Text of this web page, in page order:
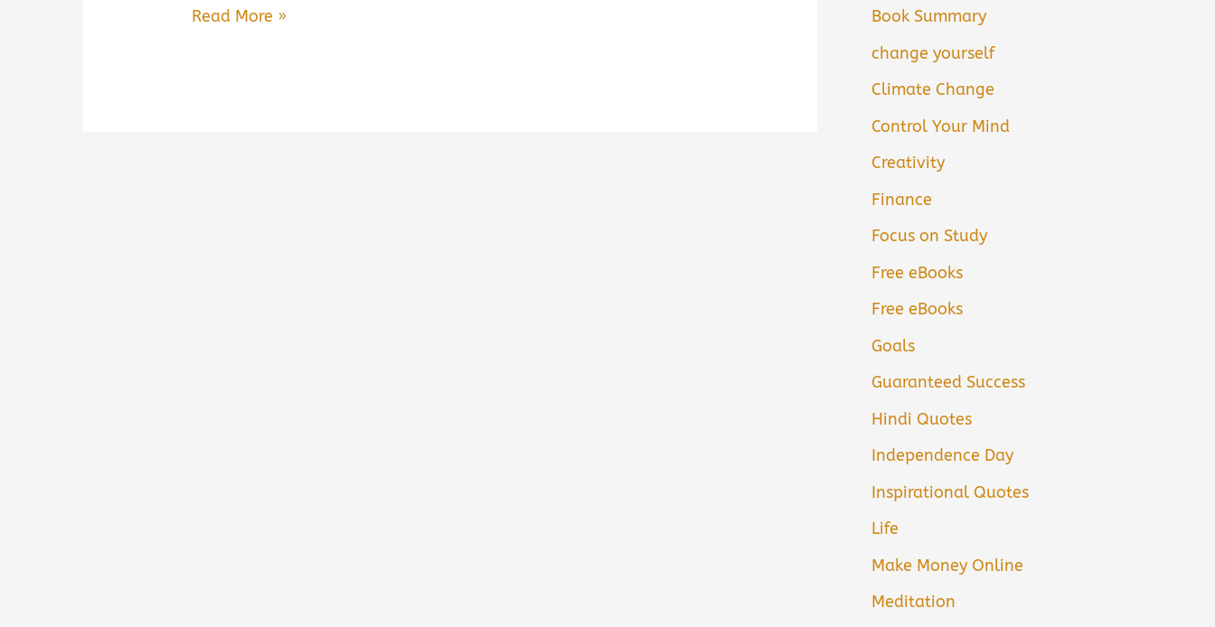
Self-
Read More »
Book Summary
change yourself
Climate Change
Control Your Mind
Creativity
Finance
Focus on Study
Free eBooks
Free eBooks
Goals
Guaranteed Success
Hindi Quotes
Independence Day
Inspirational Quotes
Life
Make Money Online
Meditation